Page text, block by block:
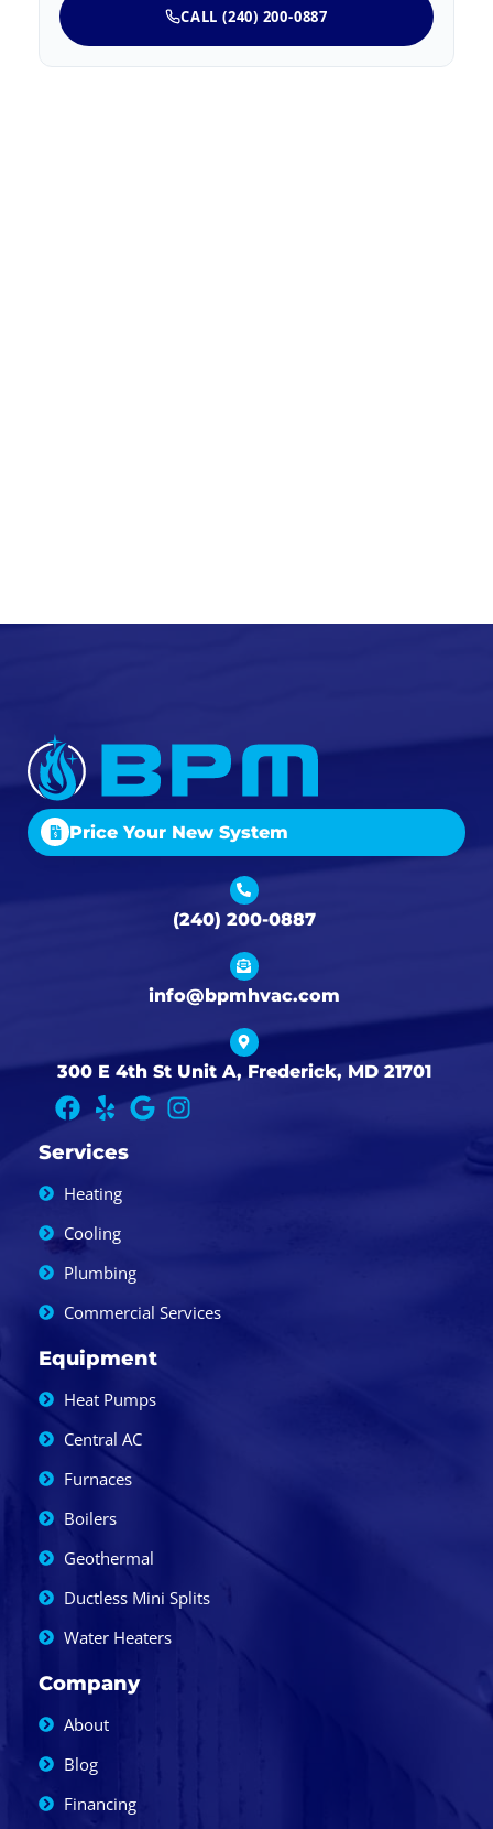
CALL (240) 200-0887
Price Your New System
(240) 200-0887
info@bpmhvac.com
300 E 4th St Unit A, Frederick, MD 21701
Services
Heating
Cooling
Plumbing
Commercial Services
Equipment
Heat Pumps
Central AC
Furnaces
Boilers
Geothermal
Ductless Mini Splits
Water Heaters
Company
About
Blog
Financing